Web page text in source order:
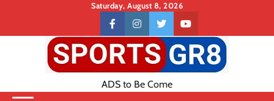
content
Saturday, August 8, 2026
Contact
US
facebookinstagramtwitteryoutube
ADS to Be Come